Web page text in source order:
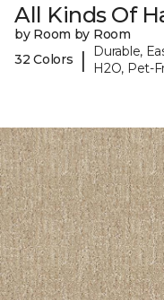
All Kinds Of
by Room by Room
32 Colors
|
Durable,
H2O, Pet-